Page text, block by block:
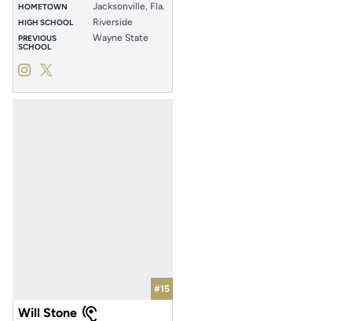
HOMETOWN Jacksonville, Fla.
HIGH SCHOOL Riverside
PREVIOUS
SCHOOL
Wayne State
Kahmel Johnson
InstagramOpens in a new window
Kahmel Johnson
Twitter
Opens in a new window
#15
Will Stone